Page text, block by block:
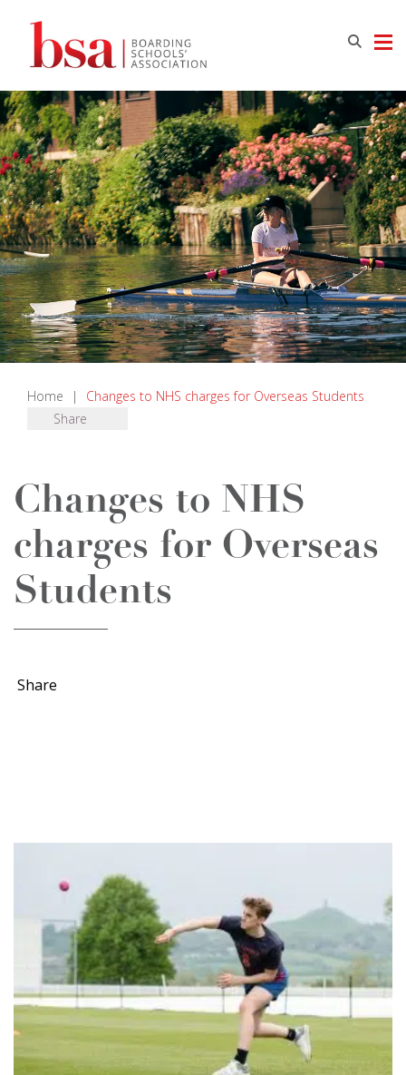
Home |
Changes to NHS charges for Overseas Students
Share
Changes to NHS
charges for Overseas
Students
Share